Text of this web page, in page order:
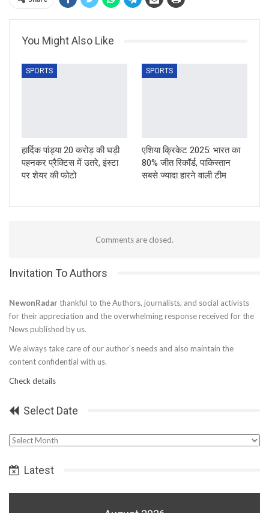
You Might Also Like
SPORTS
हार्दिक पांड्या 20 करोड़ की घड़ी
पहनकर प्रैक्टिस में उतरे, इंस्टा
पर शेयर की फोटो
SPORTS
एशिया क्रिकेट 2025: भारत का
80% जीत रिकॉर्ड, पाकिस्तान
सबसे ज्यादा हारने वाली टीम
Comments are closed.
Invitation To Authors
NewonRadar thankful to the Authors, journalists, and social activists
for their appreciation and the overwhelming response received for the
News published by us.
We always take care of our author’s needs and also maintain the
content confidential with us.
Check details
Select Date
Select
Latest